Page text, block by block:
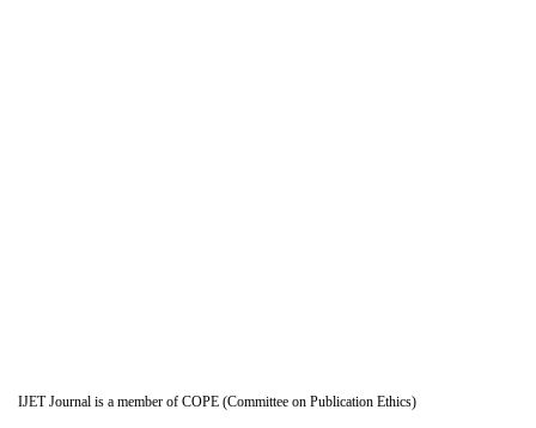
IJET Journal is a member of COPE (Committee on Publication Ethics)